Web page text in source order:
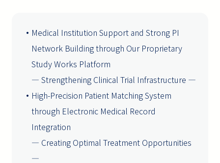
Medical Institution Support and Strong PI
Network Building through Our Proprietary
Study Works Platform
― Strengthening Clinical Trial Infrastructure ―
High-Precision Patient Matching System
through Electronic Medical Record
Integration
― Creating Optimal Treatment Opportunities
―